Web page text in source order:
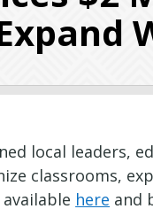
local leaders,
classrooms,
here and